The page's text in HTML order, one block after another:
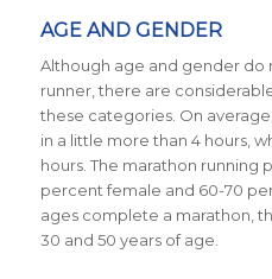
AGE AND GENDER
Although age and gender do
runner, there are
these categories. On
in a little more than 4 hours,
hours. The marathon running
percent female and 60-70
ages complete a marathon,
30 and 50 years of age.